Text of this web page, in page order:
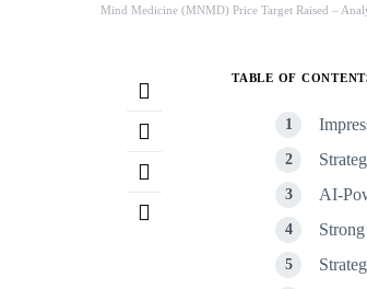
Mind Medicine (MNMD) Price Target Raised –
TABLE OF
AI-